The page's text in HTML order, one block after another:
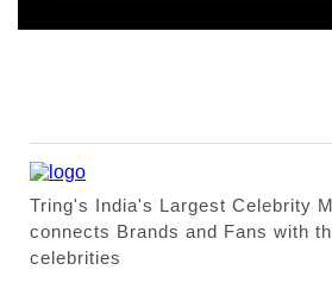
Tring's India's Largest Celebrity
connects Brands and Fans with
celebrities